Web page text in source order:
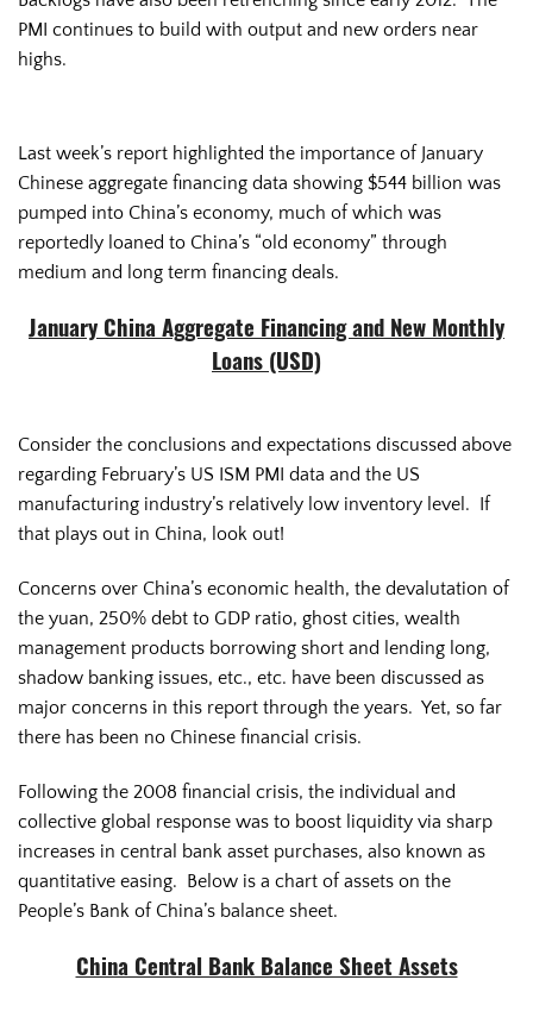
PMI continues to build with output and new orders near
highs.
Last week’s report highlighted the importance of January
Chinese aggregate financing data showing $544 billion was
pumped into China’s economy, much of which was
reportedly loaned to China’s “old economy” through
medium and long term financing deals.
January China Aggregate Financing and New Monthly
Loans (USD)
Consider the conclusions and expectations discussed above
regarding February’s US ISM PMI data and the US
manufacturing industry’s relatively low inventory level. If
that plays out in China, look out!
Concerns over China’s economic health, the devalutation of
the yuan, 250% debt to GDP ratio, ghost cities, wealth
management products borrowing short and lending long,
shadow banking issues, etc., etc. have been discussed as
major concerns in this report through the years. Yet, so far
there has been no Chinese financial crisis.
Following the 2008 financial crisis, the individual and
collective global response was to boost liquidity via sharp
increases in central bank asset purchases, also known as
quantitative easing. Below is a chart of assets on the
People’s Bank of China’s balance sheet.
China Central Bank Balance Sheet Assets